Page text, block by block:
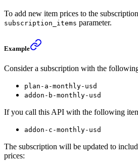
To add new item prices to the
subscription_items parameter.
Example
Consider a subscription with the
plan-a-monthly-usd
addon-b-monthly-usd
If you call this API with the following
addon-c-monthly-usd
The subscription will be updated to
prices: